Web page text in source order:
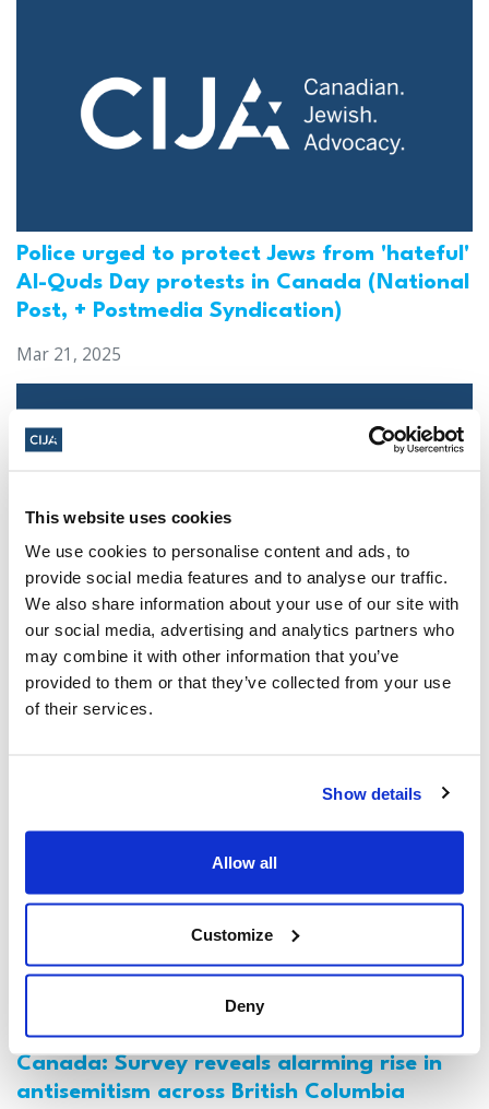
This website uses cookies
We use cookies to personalise content and ads, to
provide social media features and to analyse our traffic.
We also share information about your use of our site with
our social media, advertising and analytics partners who
may combine it with other information that you’ve
provided to them or that they’ve collected from your use
of their services.
Show details
Allow all
Customize
Deny
Police urged to protect Jews from 'hateful'
Al-Quds Day protests in Canada (National
Post, + Postmedia Syndication)
Mar 21, 2025
Jewish leaders react to bail release for
Toronto man charged for multiple
antisemitic attacks during the past year
Canada: Survey reveals alarming rise in
antisemitism across British Columbia